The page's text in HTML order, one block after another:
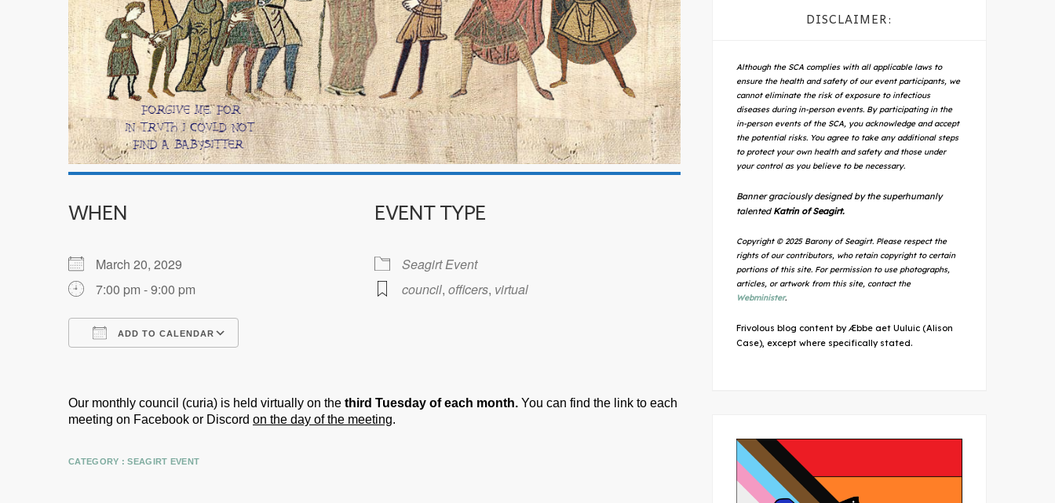
WHEN
March 20, 2029
7:00 pm - 9:00 pm
ADD TO CALENDAR
EVENT TYPE
Seagirt Event
council, officers, virtual
Our monthly council (curia) is held virtually on the third Tuesday of each month. You can find the link to each
meeting on Facebook or Discord on the day of the meeting.
CATEGORY :SEAGIRT EVENT
DISCLAIMER:
Although the SCA complies with all applicable laws to
ensure the health and safety of our event participants, we
cannot eliminate the risk of exposure to infectious
diseases during in-person events. By participating in the
in-person events of the SCA, you acknowledge and accept
the potential risks. You agree to take any additional steps
to protect your own health and safety and those under
your control as you believe to be necessary.
Banner graciously designed by the superhumanly
talented Katrin of Seagirt.
Copyright © 2025 Barony of Seagirt. Please respect the
rights of our contributors, who retain copyright to certain
portions of this site. For permission to use photographs,
articles, or artwork from this site, contact the
Webminister.
Frivolous blog content by Æbbe aet Uuluic (Alison
Case), except where specifically stated.